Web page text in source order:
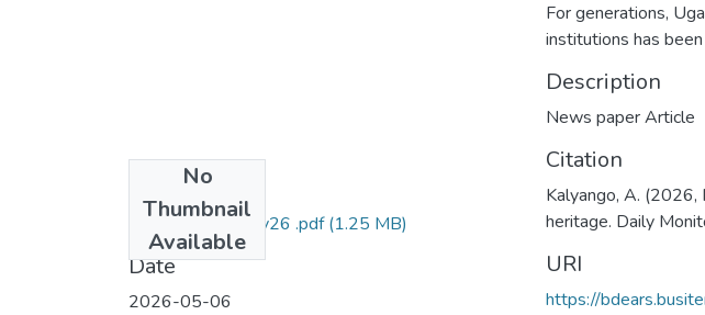
No
Thumbnail
Available
Antonio DM 6may26 .pdf(1.25 MB)
Date
2026-05-06
For generations,
institutions has
Description
News paper Article
Citation
Kalyango, A. (2026,
heritage. Daily
URI
https://